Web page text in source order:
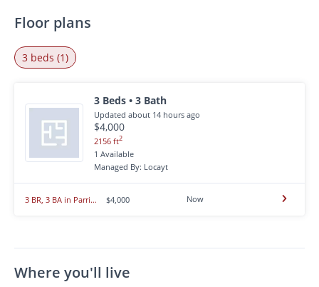
Floor plans
3 beds (1)
3 Beds • 3 Bath
Updated about 14 hours ago
$4,000
2156 ft2
1 Available
Managed By: Locayt
3 BR, 3 BA in Parrish $4,000 Now
Where you'll live